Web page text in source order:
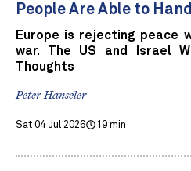
People Are Able to
Europe is rejecting peace
war. The US and Israel
Thoughts
Peter Hanseler
Sat 04 Jul 2026 19 min